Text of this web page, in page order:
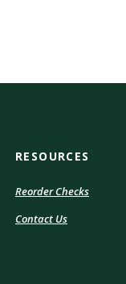
RESOURCES
Reorder Checks(Opens
Contact Us